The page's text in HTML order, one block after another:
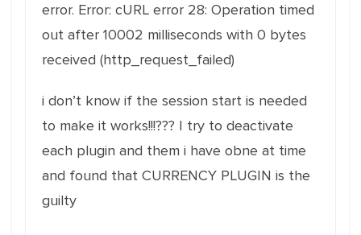
error. Error: cURL error 28: Operation timed
out after 10002 milliseconds with 0 bytes
received (http_request_failed)
i don’t know if the session start is needed
to make it works!!!??? I try to deactivate
each plugin and them i have obne at time
and found that CURRENCY PLUGIN is the
guilty